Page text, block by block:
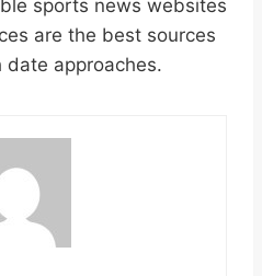
sports news websites
are the best sources
approaches.